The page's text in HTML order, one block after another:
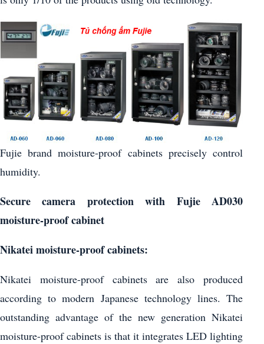
Fujie brand moisture-proof cabinets precisely control
humidity.
Secure camera protection with Fujie AD030
moisture-proof cabinet
Nikatei moisture-proof cabinets:
Nikatei moisture-proof cabinets are also produced
according to modern Japanese technology lines. The
outstanding advantage of the new generation Nikatei
moisture-proof cabinets is that it integrates LED lighting